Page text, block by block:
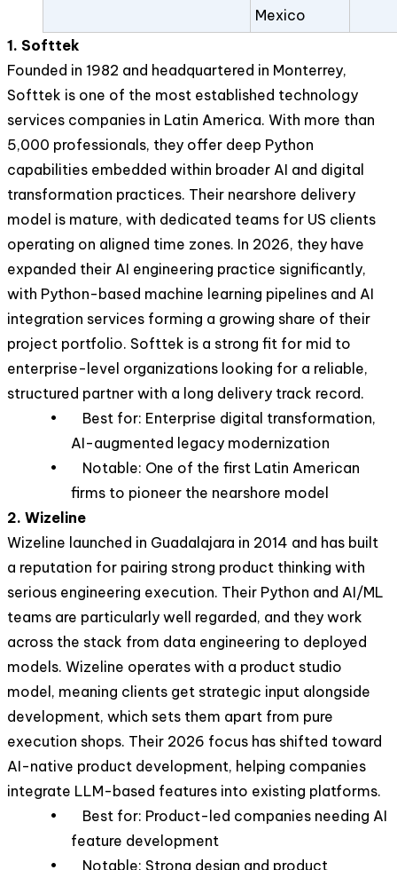
Mexico
1. Softtek
Founded in 1982 and headquartered in Monterrey,
Softtek is one of the most established technology
services companies in Latin America. With more than
5,000 professionals, they offer deep Python
capabilities embedded within broader AI and digital
transformation practices. Their nearshore delivery
model is mature, with dedicated teams for US clients
operating on aligned time zones. In 2026, they have
expanded their AI engineering practice significantly,
with Python-based machine learning pipelines and AI
integration services forming a growing share of their
project portfolio. Softtek is a strong fit for mid to
enterprise-level organizations looking for a reliable,
structured partner with a long delivery track record.
• Best for: Enterprise digital transformation,
AI-augmented legacy modernization
• Notable: One of the first Latin American
firms to pioneer the nearshore model
2. Wizeline
Wizeline launched in Guadalajara in 2014 and has built
a reputation for pairing strong product thinking with
serious engineering execution. Their Python and AI/ML
teams are particularly well regarded, and they work
across the stack from data engineering to deployed
models. Wizeline operates with a product studio
model, meaning clients get strategic input alongside
development, which sets them apart from pure
execution shops. Their 2026 focus has shifted toward
AI-native product development, helping companies
integrate LLM-based features into existing platforms.
• Best for: Product-led companies needing AI
feature development
• Notable: Strong design and product